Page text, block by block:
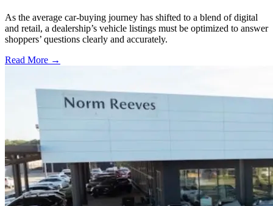
As the average car-buying journey has shifted to a blend of digital
and retail, a dealership’s vehicle listings must be optimized to answer
shoppers’ questions clearly and accurately.
Read More →